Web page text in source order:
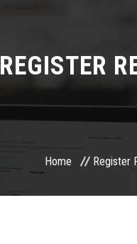
REGISTER
Home Register